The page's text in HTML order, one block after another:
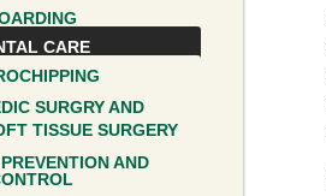
CARE
SURGRY AND
TISSUE SURGERY
AND